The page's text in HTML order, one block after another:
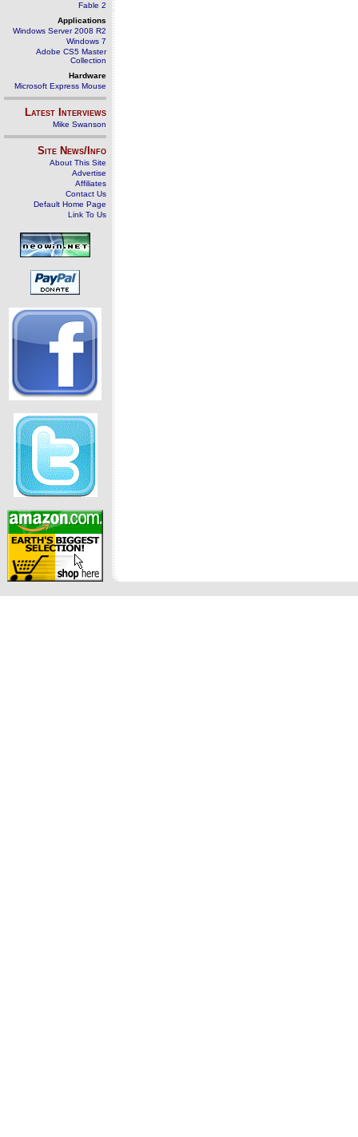
Fable 2
Applications
Windows Server 2008 R2
Windows 7
Adobe CS5 Master
Collection
Hardware
Microsoft Express Mouse
Latest Interviews
Mike Swanson
Site News/Info
About This Site
Advertise
Affiliates
Contact Us
Default Home Page
Link To Us